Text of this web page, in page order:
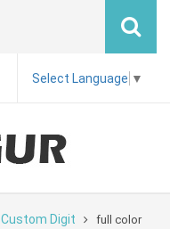
Select Language ▼
Custom Digit
full color